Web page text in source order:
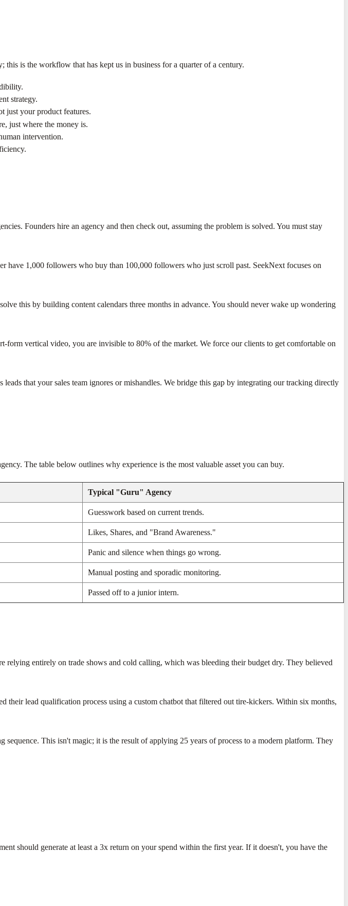
this is the workflow that has kept us in business for a quarter of a century.
strategy.
just your product features.
just where the money is.
intervention.
Founders hire an agency and then check out, assuming the problem is solved. You must stay
1,000 followers who buy than 100,000 followers who just scroll past. SeekNext focuses on
this by building content calendars three months in advance. You should never wake up wondering
vertical video, you are invisible to 80% of the market. We force our clients to get comfortable on
that your sales team ignores or mishandles. We bridge this gap by integrating our tracking directly
The table below outlines why experience is the most valuable asset you can buy.
Typical "Guru" Agency
Guesswork based on current trends.
Likes, Shares, and "Brand Awareness."
Panic and silence when things go wrong.
Manual posting and sporadic monitoring.
Passed off to a junior intern.
entirely on trade shows and cold calling, which was bleeding their budget dry. They believed
lead qualification process using a custom chatbot that filtered out tire-kickers. Within six months,
This isn't magic; it is the result of applying 25 years of process to a modern platform. They
should generate at least a 3x return on your spend within the first year. If it doesn't, you have the